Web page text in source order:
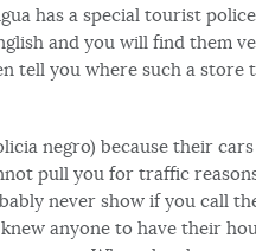
has a special tourist
and you will find them
tell you where such a store
negro) because their
pull you for traffic
never show if you call
anyone to have their